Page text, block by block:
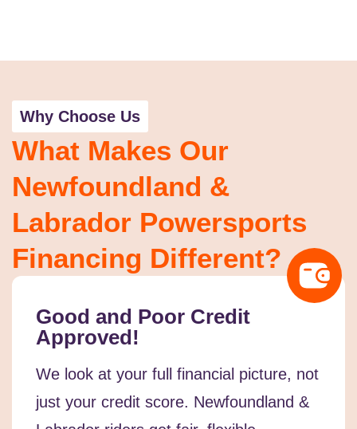
Why Choose Us
What Makes Our
Newfoundland &
Labrador Powersports
Financing Different?
Good and Poor Credit
Approved!
We look at your full financial picture, not
just your credit score. Newfoundland &